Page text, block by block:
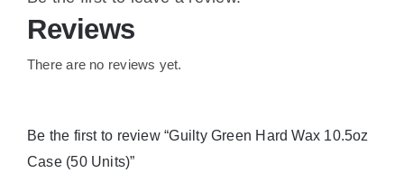
Reviews
There are no reviews yet.
Be the first to review “Guilty Green Hard Wax 10.5oz
Case (50 Units)”